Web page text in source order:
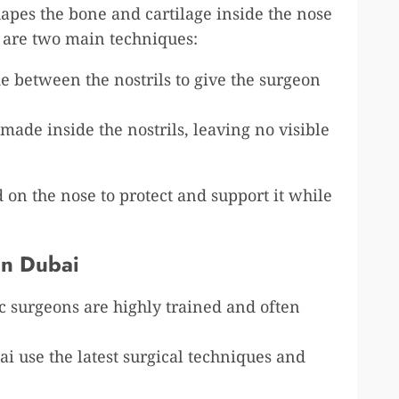
the bone and cartilage inside the nose
two main techniques:
between the nostrils to give the surgeon
inside the nostrils, leaving no visible
the nose to protect and support it while
Dubai
surgeons are highly trained and often
use the latest surgical techniques and